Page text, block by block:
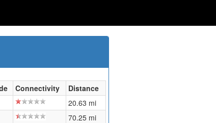
Connectivity
Distance
20.63 mi
70.25 mi